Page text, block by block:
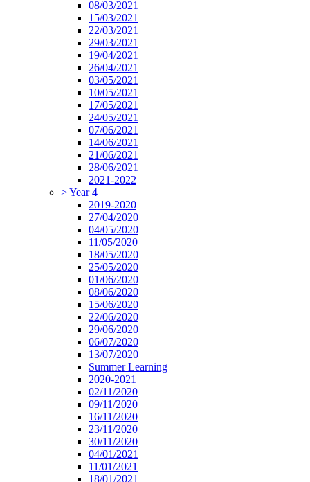
08/03/2021
15/03/2021
22/03/2021
29/03/2021
19/04/2021
26/04/2021
03/05/2021
10/05/2021
17/05/2021
24/05/2021
07/06/2021
14/06/2021
21/06/2021
28/06/2021
2021-2022
>Year 4
2019-2020
27/04/2020
04/05/2020
11/05/2020
18/05/2020
25/05/2020
01/06/2020
08/06/2020
15/06/2020
22/06/2020
29/06/2020
06/07/2020
13/07/2020
Summer Learning
2020-2021
02/11/2020
09/11/2020
16/11/2020
23/11/2020
30/11/2020
04/01/2021
11/01/2021
18/01/2021